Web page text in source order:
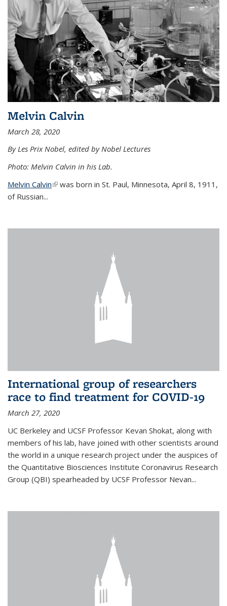
Melvin Calvin
March 28, 2020
By Les Prix Nobel, edited by Nobel Lectures
Photo: Melvin Calvin in his Lab.
Melvin Calvin(link is external)
was born in St. Paul, Minnesota, April 8, 1911,
of Russian...
International group of researchers
race to find treatment for COVID-19
March 27, 2020
UC Berkeley and UCSF Professor Kevan Shokat, along with
members of his lab, have joined with other scientists around
the world in a unique research project under the auspices of
the Quantitative Biosciences Institute Coronavirus Research
Group (QBI) spearheaded by UCSF Professor Nevan...